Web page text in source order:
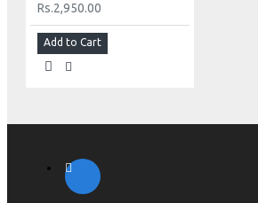
Rs.2,950.00
Add to Cart